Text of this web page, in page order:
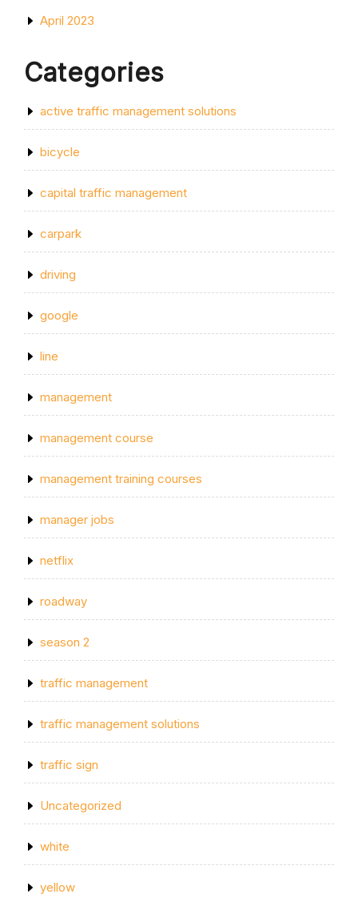
April 2023
Categories
active traffic management solutions
bicycle
capital traffic management
carpark
driving
google
line
management
management course
management training courses
manager jobs
netflix
roadway
season 2
traffic management
traffic management solutions
traffic sign
Uncategorized
white
yellow